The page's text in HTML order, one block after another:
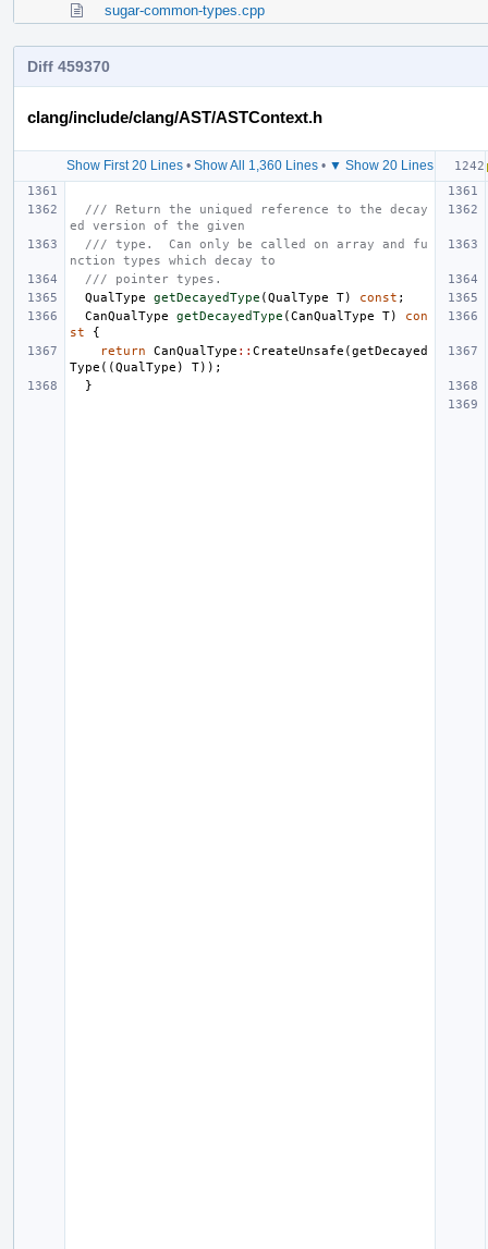
sugar-common-types.cpp
Diff 459370
clang/include/clang/AST/ASTContext.h
Show First 20 Lines• Show All 1,360 Lines• ▼ Show 20 Lines
/// Return the uniqued reference to the decay
ed version of the given
/// type.  Can only be called on array and fu
nction types which decay to
/// pointer types.
QualType
getDecayedType (QualType T) const ;
CanQualType
getDecayedType (CanQualType T)
con
st
{
return
CanQualType :: CreateUnsafe (getDecayed
Type ((QualType ) T));
}